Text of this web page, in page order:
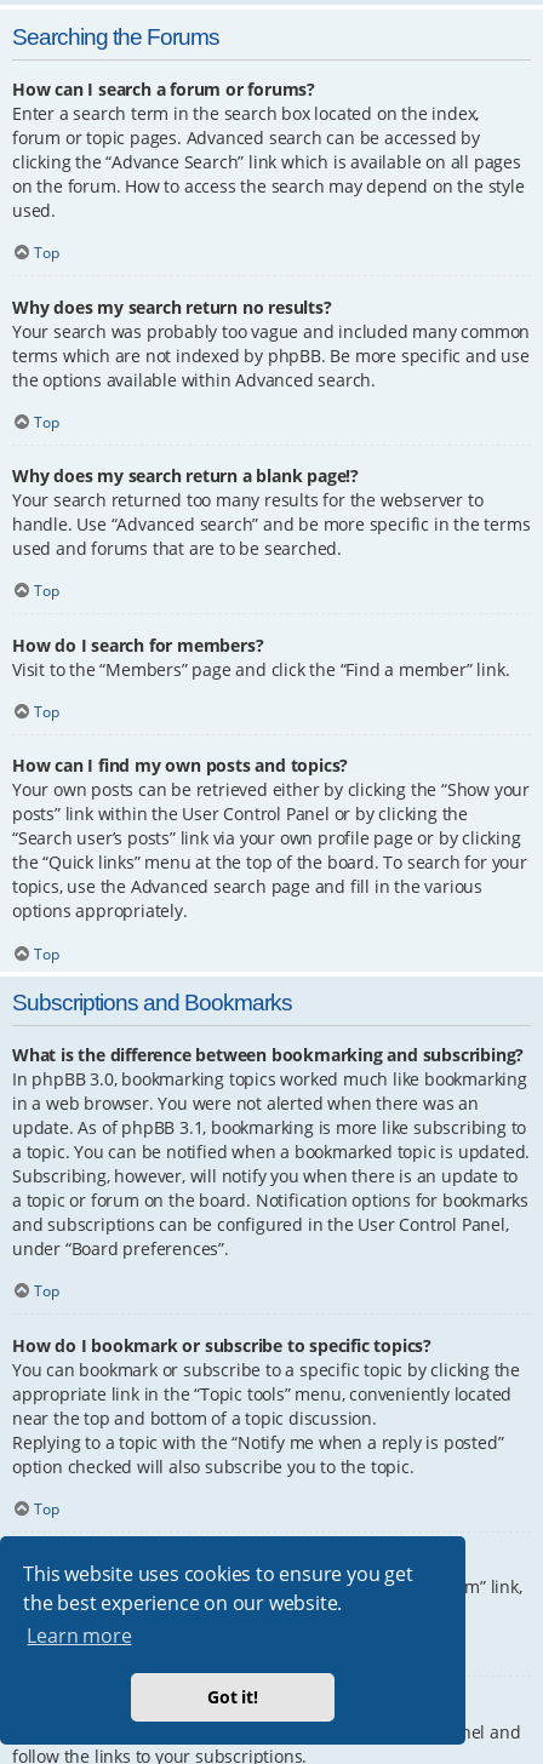
This website uses cookies to ensure you get
the best experience on our website.
Learn more
Got it!
Searching the Forums
How can I search a forum or forums?
Enter a search term in the search box located on the index,
forum or topic pages. Advanced search can be accessed by
clicking the “Advance Search” link which is available on all pages
on the forum. How to access the search may depend on the style
used.
Top
Why does my search return no results?
Your search was probably too vague and included many common
terms which are not indexed by phpBB. Be more specific and use
the options available within Advanced search.
Top
Why does my search return a blank page!?
Your search returned too many results for the webserver to
handle. Use “Advanced search” and be more specific in the terms
used and forums that are to be searched.
Top
How do I search for members?
Visit to the “Members” page and click the “Find a member” link.
Top
How can I find my own posts and topics?
Your own posts can be retrieved either by clicking the “Show your
posts” link within the User Control Panel or by clicking the
“Search user’s posts” link via your own profile page or by clicking
the “Quick links” menu at the top of the board. To search for your
topics, use the Advanced search page and fill in the various
options appropriately.
Top
Subscriptions and Bookmarks
What is the difference between bookmarking and subscribing?
In phpBB 3.0, bookmarking topics worked much like bookmarking
in a web browser. You were not alerted when there was an
update. As of phpBB 3.1, bookmarking is more like subscribing to
a topic. You can be notified when a bookmarked topic is updated.
Subscribing, however, will notify you when there is an update to
a topic or forum on the board. Notification options for bookmarks
and subscriptions can be configured in the User Control Panel,
under “Board preferences”.
Top
How do I bookmark or subscribe to specific topics?
You can bookmark or subscribe to a specific topic by clicking the
appropriate link in the “Topic tools” menu, conveniently located
near the top and bottom of a topic discussion.
Replying to a topic with the “Notify me when a reply is posted”
option checked will also subscribe you to the topic.
Top
How do I subscribe to specific forums?
To subscribe to a specific forum, click the “Subscribe forum” link,
at the bottom of page, upon entering the forum.
How do I remove my subscriptions?
To remove your subscriptions, go to your User Control Panel and
follow the links to your subscriptions.